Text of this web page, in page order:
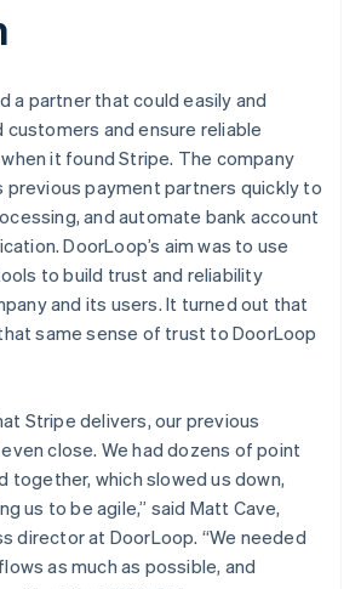
a partner that could easily and
and ensure reliable
it found Stripe. The company
payment partners quickly to
and automate bank account
DoorLoop’s aim was to use
to build trust and reliability
and its users. It turned out that
same sense of trust to DoorLoop
Stripe delivers, our previous
close. We had dozens of point
together, which slowed us down,
us to be agile,” said Matt Cave,
director at DoorLoop. “We needed
as much as possible, and